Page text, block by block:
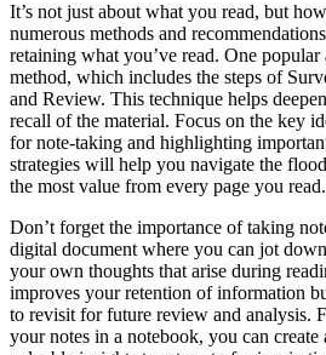
It’s not just about what you read, but
numerous methods and
retaining what you’ve read. One popular
method, which includes the steps of
and Review. This technique helps
recall of the material. Focus on the key
for note-taking and highlighting
strategies will help you navigate the
the most value from every page you read.
Don’t forget the importance of taking
digital document where you can jot
your own thoughts that arise during
improves your retention of information
to revisit for future review and analysis.
your notes in a notebook, you can